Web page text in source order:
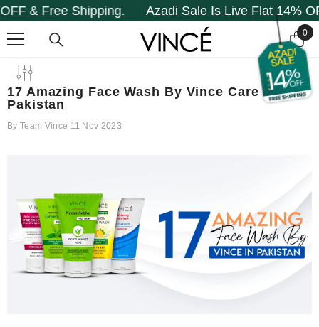
SKIP TO CONTENT
Azadi Sale Is Live Flat 14% OFF & Free
0
0
17 Amazing Face Wash By Vince Care In
Pakistan
By Team Vince 11 Nov 2023